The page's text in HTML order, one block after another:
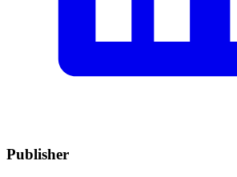
Publisher